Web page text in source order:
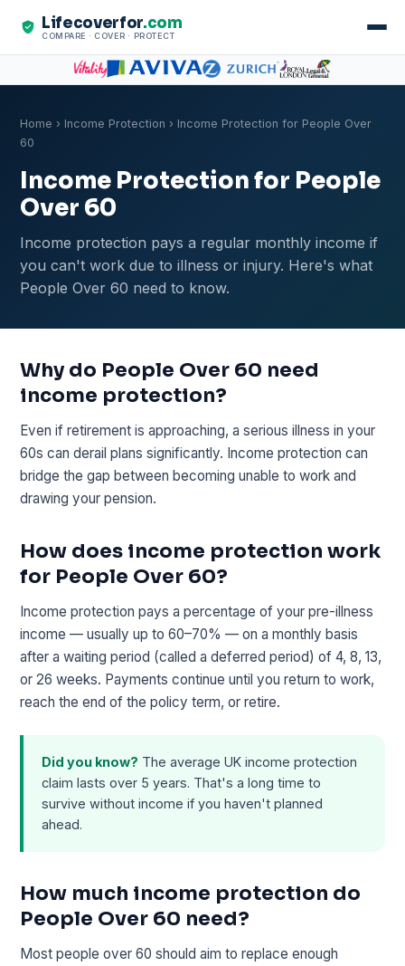
Lifecoverfor.com
COMPARE · COVER · PROTECT
Home › Income Protection › Income Protection for People Over
60
Income Protection for People
Over 60
Income protection pays a regular monthly income if
you can't work due to illness or injury. Here's what
People Over 60 need to know.
Why do People Over 60 need
income protection?
Even if retirement is approaching, a serious illness in your
60s can derail plans significantly. Income protection can
bridge the gap between becoming unable to work and
drawing your pension.
How does income protection work
for People Over 60?
Income protection pays a percentage of your pre-illness
income — usually up to 60–70% — on a monthly basis
after a waiting period (called a deferred period) of 4, 8, 13,
or 26 weeks. Payments continue until you return to work,
reach the end of the policy term, or retire.
Did you know? The average UK income protection
claim lasts over 5 years. That's a long time to
survive without income if you haven't planned
ahead.
How much income protection do
People Over 60 need?
Most people over 60 should aim to replace enough